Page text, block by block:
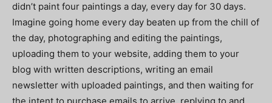
didn’t paint four paintings a day, every day for 30 days.
Imagine going home every day beaten up from the chill of
the day, photographing and editing the paintings,
uploading them to your website, adding them to your
blog with written descriptions, writing an email
newsletter with uploaded paintings, and then waiting for